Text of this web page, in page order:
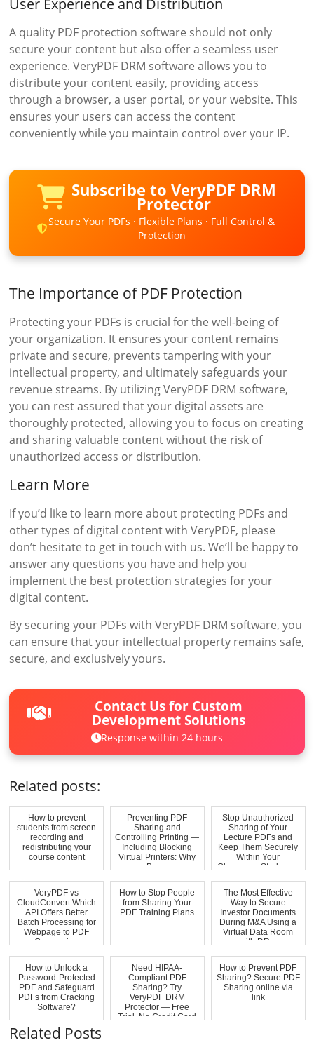
A quality PDF protection software should not only
secure your content but also offer a seamless user
experience. VeryPDF DRM software allows you to
distribute your content easily, providing access
through a browser, a user portal, or your website. This
ensures your users can access the content
conveniently while you maintain control over your IP.
Subscribe to VeryPDF DRM
Protector
Secure Your PDFs · Flexible Plans · Full Control &
Protection
The Importance of PDF Protection
Protecting your PDFs is crucial for the well-being of
your organization. It ensures your content remains
private and secure, prevents tampering with your
intellectual property, and ultimately safeguards your
revenue streams. By utilizing VeryPDF DRM software,
you can rest assured that your digital assets are
thoroughly protected, allowing you to focus on creating
and sharing valuable content without the risk of
unauthorized access or distribution.
Learn More
If you’d like to learn more about protecting PDFs and
other types of digital content with VeryPDF, please
don’t hesitate to get in touch with us. We’ll be happy to
answer any questions you have and help you
implement the best protection strategies for your
digital content.
By securing your PDFs with VeryPDF DRM software, you
can ensure that your intellectual property remains safe,
secure, and exclusively yours.
Contact Us for Custom
Development Solutions
Response within 24 hours
Related posts:
How to prevent
students from screen
recording and
redistributing your
course content
Preventing PDF
Sharing and
Controlling Printing —
Including Blocking
Virtual Printers: Why
Bas...
Stop Unauthorized
Sharing of Your
Lecture PDFs and
Keep Them Securely
Within Your
Classroom Student ...
VeryPDF vs
CloudConvert Which
API Offers Better
Batch Processing for
Webpage to PDF
Conversion
How to Stop People
from Sharing Your
PDF Training Plans
The Most Effective
Way to Secure
Investor Documents
During M&A Using a
Virtual Data Room
with DR...
How to Unlock a
Password-Protected
PDF and Safeguard
PDFs from Cracking
Software?
Need HIPAA-
Compliant PDF
Sharing? Try
VeryPDF DRM
Protector — Free
Trial, No Credit Card
How to Prevent PDF
Sharing? Secure PDF
Sharing online via
link
Related Posts